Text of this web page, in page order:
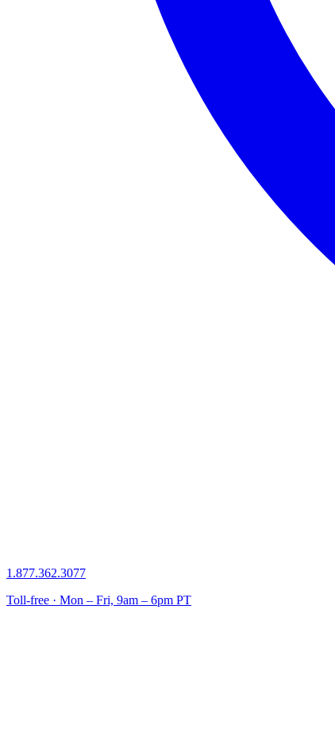
1.877.362.3077
Toll-free · Mon – Fri, 9am – 6pm PT